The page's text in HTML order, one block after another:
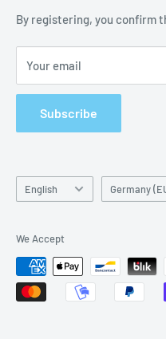
By registering, you confirm
Your email
Subscribe
Language
English Country/
Germany
We Accept